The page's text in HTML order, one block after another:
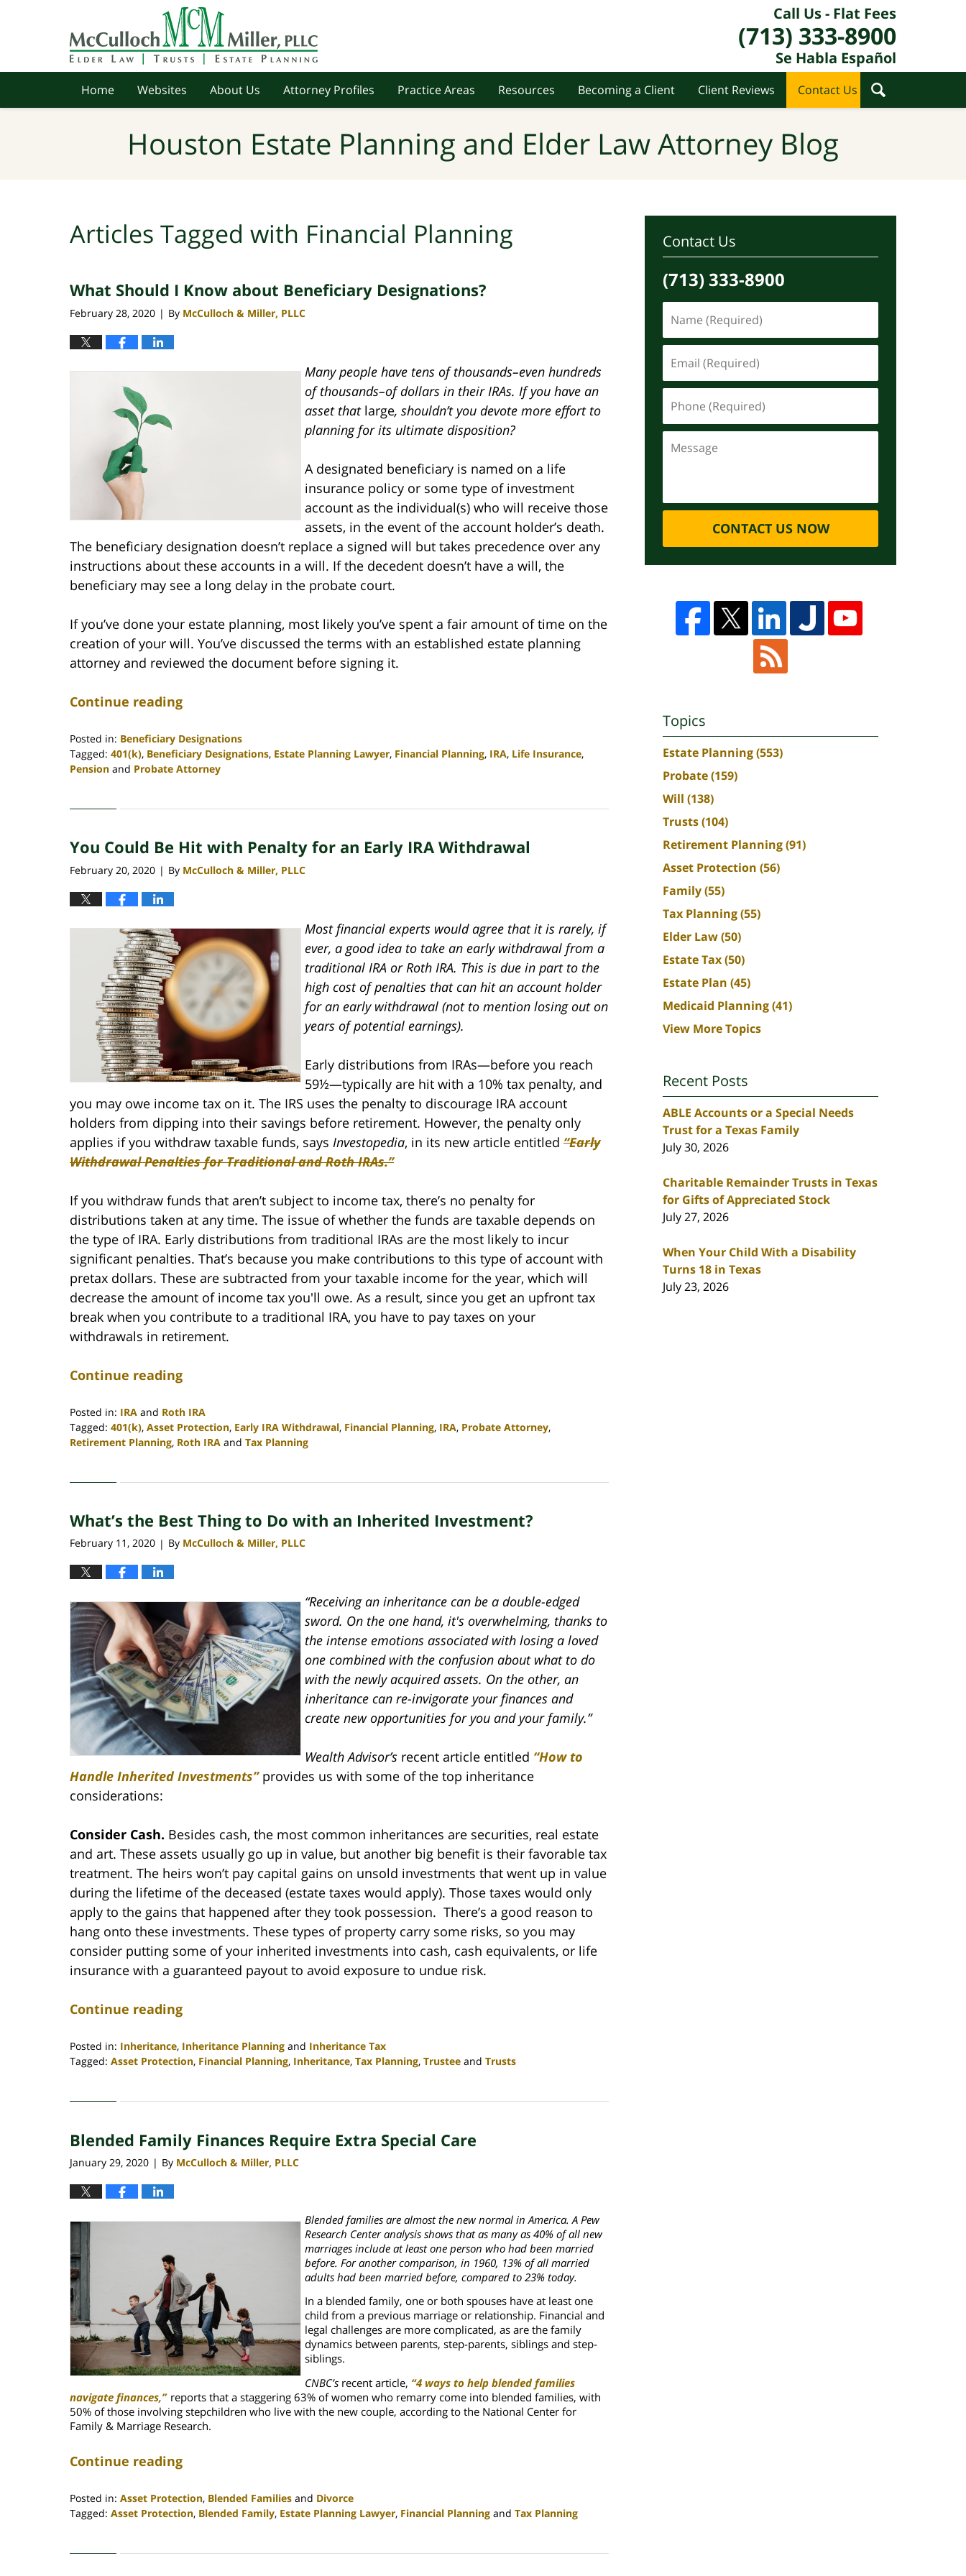
Call Us - Flat Fees
(713) 333-8900
Se Habla Español
Home Websites About Us Attorney Profiles Practice Areas Resources Becoming a Client Client Reviews Contact Us
Houston Estate Planning and Elder Law Attorney Blog
Articles Tagged with Financial Planning
What Should I Know about Beneficiary Designations?
February 28, 2020 | By McCulloch & Miller, PLLC
Many people have tens of thousands–even hundreds
of thousands–of dollars in their IRAs. If you have an
asset that large, shouldn’t you devote more effort to
planning for its ultimate disposition?
A designated beneficiary is named on a life
insurance policy or some type of investment
account as the individual(s) who will receive those
assets, in the event of the account holder’s death.
The beneficiary designation doesn’t replace a signed will but takes precedence over any
instructions about these accounts in a will. If the decedent doesn’t have a will, the
beneficiary may see a long delay in the probate court.
If you’ve done your estate planning, most likely you’ve spent a fair amount of time on the
creation of your will. You’ve discussed the terms with an established estate planning
attorney and reviewed the document before signing it.
Continue reading
Posted in: Beneficiary Designations
Tagged: 401(k), Beneficiary Designations, Estate Planning Lawyer, Financial Planning, IRA, Life Insurance,
Pension and Probate Attorney
30,
4:06
pm
You Could Be Hit with Penalty for an Early IRA Withdrawal
February 20, 2020 | By McCulloch & Miller, PLLC
Most financial experts would agree that it is rarely, if
ever, a good idea to take an early withdrawal from a
traditional IRA or Roth IRA. This is due in part to the
high cost of penalties that can hit an account holder
for an early withdrawal (not to mention losing out on
years of potential earnings).
Early distributions from IRAs—before you reach
59½—typically are hit with a 10% tax penalty, and
you may owe income tax on it. The IRS uses the penalty to discourage IRA account
holders from dipping into their savings before retirement. However, the penalty only
applies if you withdraw taxable funds, says Investopedia, in its new article entitled “Early
Withdrawal Penalties for Traditional and Roth IRAs.”
If you withdraw funds that aren’t subject to income tax, there’s no penalty for
distributions taken at any time. The issue of whether the funds are taxable depends on
the type of IRA. Early distributions from traditional IRAs are the most likely to incur
significant penalties. That’s because you make contributions to this type of account with
pretax dollars. These are subtracted from your taxable income for the year, which will
decrease the amount of income tax you'll owe. As a result, since you get an upfront tax
break when you contribute to a traditional IRA, you have to pay taxes on your
withdrawals in retirement.
Continue reading
Posted in: IRA and Roth IRA
Tagged: 401(k), Asset Protection, Early IRA Withdrawal, Financial Planning, IRA, Probate Attorney,
Retirement Planning, Roth IRA and Tax Planning
30,
4:06
What’s the Best Thing to Do with an Inherited Investment?
February 11, 2020 | By McCulloch & Miller, PLLC
“Receiving an inheritance can be a double-edged
sword. On the one hand, it's overwhelming, thanks to
the intense emotions associated with losing a loved
one combined with the confusion about what to do
with the newly acquired assets. On the other, an
inheritance can re-invigorate your finances and
create new opportunities for you and your family.”
Wealth Advisor’s recent article entitled “How to
Handle Inherited Investments”provides us with some of the top inheritance
considerations:
Consider Cash. Besides cash, the most common inheritances are securities, real estate
and art. These assets usually go up in value, but another big benefit is their favorable tax
treatment. The heirs won’t pay capital gains on unsold investments that went up in value
during the lifetime of the deceased (estate taxes would apply). Those taxes would only
apply to the gains that happened after they took possession. There’s a good reason to
hang onto these investments. These types of property carry some risks, so you may
consider putting some of your inherited investments into cash, cash equivalents, or life
insurance with a guaranteed payout to avoid exposure to undue risk.
Continue reading
Posted in: Inheritance, Inheritance Planning and Inheritance Tax
Tagged: Asset Protection, Financial Planning, Inheritance, Tax Planning, Trustee and Trusts
30,
4:06
Blended Family Finances Require Extra Special Care
January 29, 2020 | By McCulloch & Miller, PLLC
Blended families are almost the new normal in America. A Pew
Research Center analysis shows that as many as 40% of all new
marriages include at least one person who had been married
before. For another comparison, in 1960, 13% of all married
adults had been married before, compared to 23% today.
In a blended family, one or both spouses have at least one
child from a previous marriage or relationship. Financial and
legal challenges are more complicated, as are the family
dynamics between parents, step-parents, siblings and step-
siblings.
CNBC’s recent article, “4 ways to help blended families
navigate finances,” reports that a staggering 63% of women who remarry come into blended families, with
50% of those involving stepchildren who live with the new couple, according to the National Center for
Family & Marriage Research.
Continue reading
Posted in: Asset Protection, Blended Families and Divorce
Tagged: Asset Protection, Blended Family, Estate Planning Lawyer, Financial Planning and Tax Planning
30,
Contact Us
(713) 333-8900
CONTACT US NOW
Topics
Estate Planning(553)
Probate(159)
Will (138)
Trusts(104)
Retirement Planning(91)
Asset Protection (56)
Family(55)
Tax Planning(55)
Elder Law(50)
Estate Tax(50)
Estate Plan (45)
Medicaid Planning(41)
View More Topics
Recent Posts
ABLE Accounts or a Special Needs
Trust for a Texas Family
July 30, 2026
Charitable Remainder Trusts in Texas
for Gifts of Appreciated Stock
July 27, 2026
When Your Child With a Disability
Turns 18 in Texas
July 23, 2026